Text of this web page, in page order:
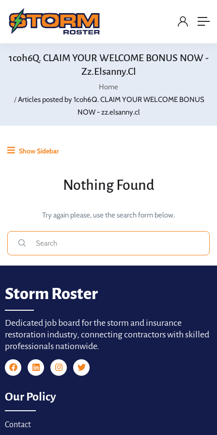
1coh6Q. CLAIM YOUR WELCOME BONUS NOW -
Zz.elsanny.cl
Home
Articles posted by 1coh6Q. CLAIM YOUR WELCOME BONUS
NOW - zz.elsanny.cl
Show Sidebar
Nothing Found
Try again please, use the search form below.
Storm Roster
Dedicated job board for the storm and insurance
restoration industry, connecting contractors with skilled
professionals nationwide.
Our Policy
Contact